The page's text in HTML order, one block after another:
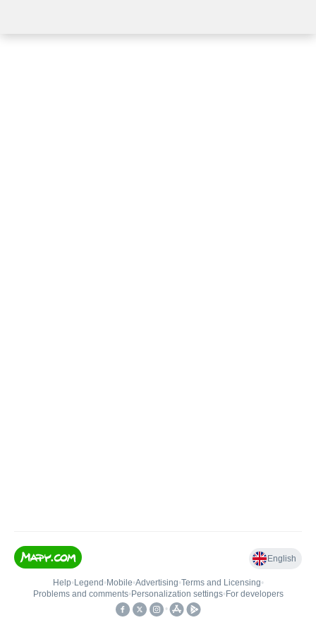
English
Help• Legend • Mobile•Advertising•Terms and Licensing•
Problems and comments• Personalization settings• For developers
•